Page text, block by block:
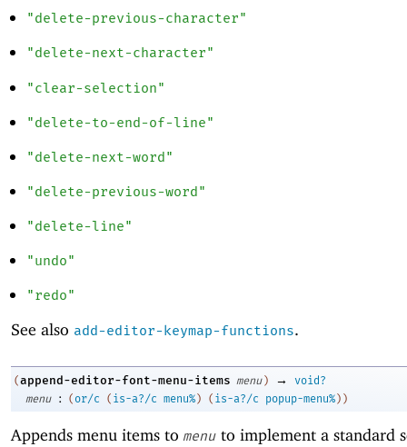
"delete-previous-character"
"delete-next-character"
"clear-selection"
"delete-to-end-of-line"
"delete-next-word"
"delete-previous-word"
"delete-line"
"undo"
"redo"
See also add-editor-keymap-functions.
(append-editor-font-menu-items menu ) →
void?
menu
: (or/c ( is-a?/c menu% ) ( is-a?/c popup-menu% ) )
Appends menu items to menu to implement a standard